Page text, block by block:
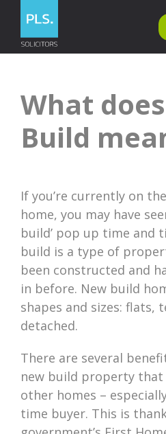
What
Build
If you’re currently on
home, you may have
build’ pop up time and
build is a type of
been constructed and
in before. New build
shapes and sizes: flats,
detached.
There are several
new build property that
other homes –
time buyer. This is